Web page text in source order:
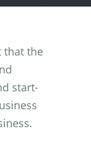
that the
start-